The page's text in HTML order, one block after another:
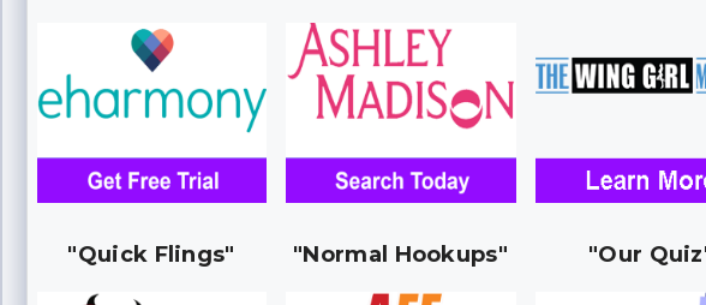
"Quick Flings" "Normal Hookups" "Our